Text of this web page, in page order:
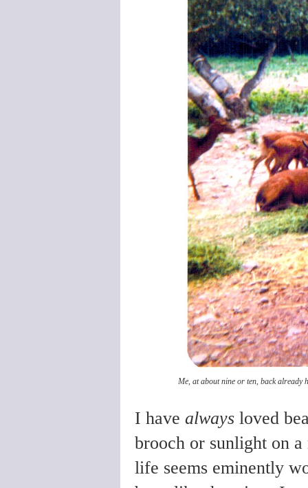
Me, at about nine or ten, back
I have always loved
brooch or sunlight on
life seems eminently